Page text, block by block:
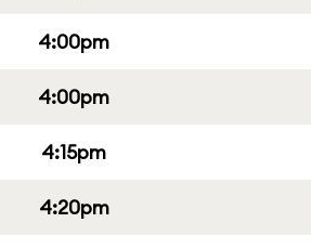
4:00pm
4:00pm
4:15pm
4:20pm